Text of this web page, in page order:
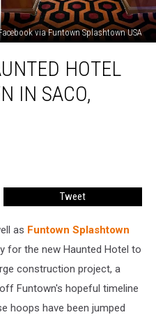
via Funtown Splashtown USA
HOTEL
IN SACO,
Tweet
as Funtown Splashtown
for the new Haunted Hotel to
construction project, a
Funtown's hopeful timeline
hoops have been jumped